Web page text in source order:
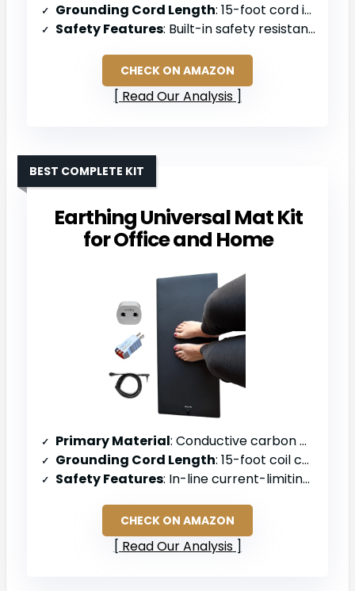
Grounding Cord Length: 15-foot cord included
Safety Features: Built-in safety resistance (100,000 ohms max)
CHECK ON AMAZON
Read Our Analysis
Earthing Universal Mat Kit
for Office and Home
BEST COMPLETE KIT
Primary Material: Conductive carbon mat
Grounding Cord Length: 15-foot coil cord with 100k ohm resistor
Safety Features: In-line current-limiting 100k ohm resistor
CHECK ON AMAZON
Read Our Analysis